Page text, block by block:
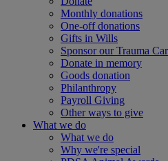
Monthly donations
One-off donations
Gifts in Wills
Sponsor our Trauma
Donate in memory
Goods donation
Philanthropy
Payroll Giving
Other ways to give
What we do
What we do
Why we're special